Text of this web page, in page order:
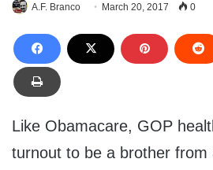
A.F. Branco March 20, 2017 0
Like Obamacare, GOP
turnout to be a brother from